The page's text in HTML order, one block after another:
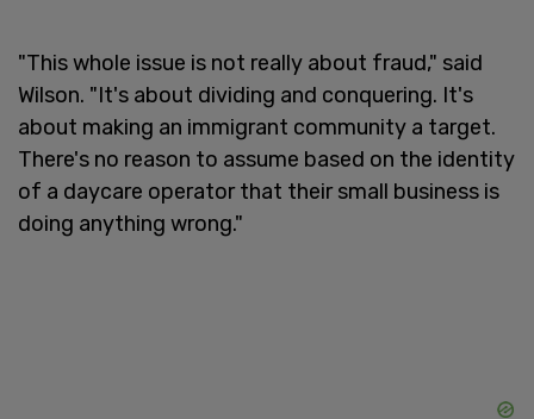
"This whole issue is not really about fraud," said
Wilson. "It's about dividing and conquering. It's
about making an immigrant community a target.
There's no reason to assume based on the identity
of a daycare operator that their small business is
doing anything wrong."